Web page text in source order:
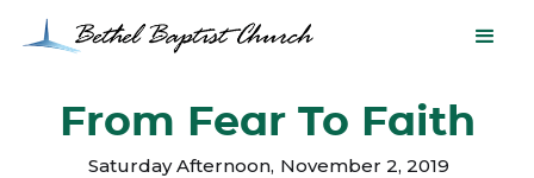
From Fear To Faith
Saturday Afternoon, November 2, 2019